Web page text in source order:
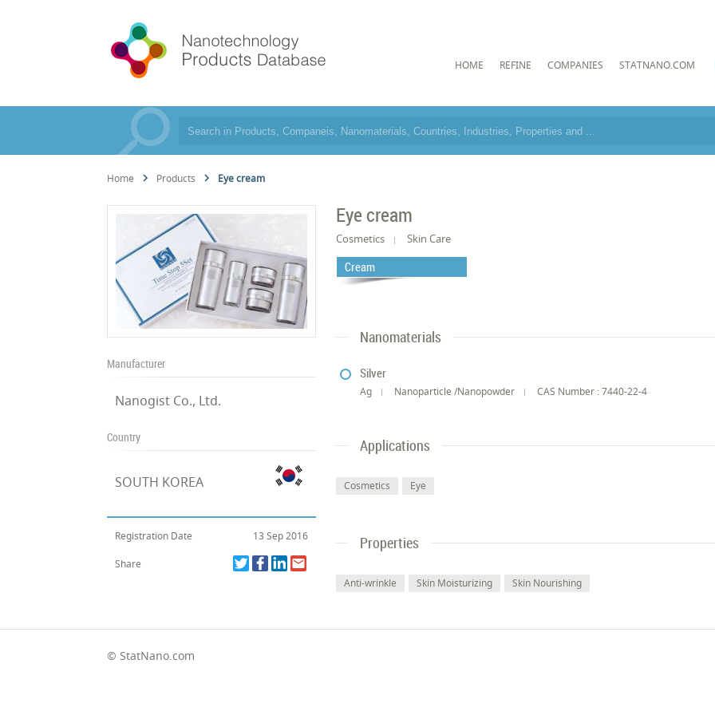
HOME REFINE COMPANIES STATNANO.COM
Home Products Eye cream
Manufacturer
Nanogist Co., Ltd.
Country
SOUTH KOREA
Registration Date 13 Sep 2016
Share
Eye cream
Cosmetics Skin Care
Cream
Nanomaterials
Silver
Ag Nanoparticle /Nanopowder CAS Number : 7440-22-4
Applications
Cosmetics Eye
Properties
Anti-wrinkle Skin Moisturizing Skin Nourishing
© StatNano.com